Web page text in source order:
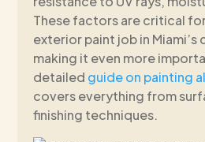
These factors are critical
exterior paint job in
making it even more
detailed guide on painting
covers everything from
finishing techniques.